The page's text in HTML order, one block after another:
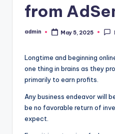
from
Posted
admin May 5, 2025
Longtime and beginning
one thing in brains as they
primarily to earn profits.
Any business endeavor will
be no favorable return of
expect.